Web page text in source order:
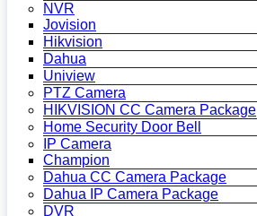
NVR
Jovision
Hikvision
Dahua
Uniview
PTZ Camera
HIKVISION CC Camera Package
Home Security Door Bell
IP Camera
Champion
Dahua CC Camera Package
Dahua IP Camera Package
DVR